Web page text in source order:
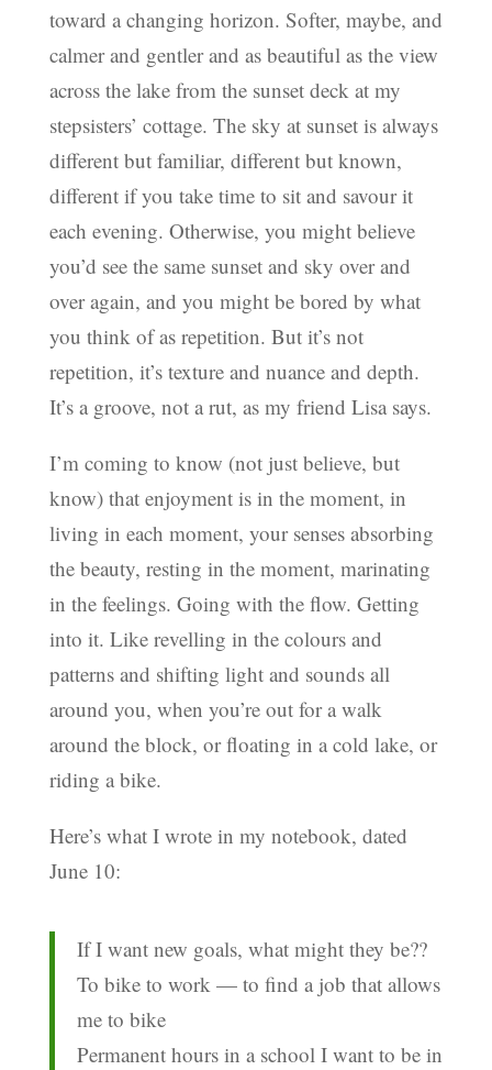
toward a changing horizon. Softer, maybe, and
calmer and gentler and as beautiful as the view
across the lake from the sunset deck at my
stepsisters’ cottage. The sky at sunset is always
different but familiar, different but known,
different if you take time to sit and savour it
each evening. Otherwise, you might believe
you’d see the same sunset and sky over and
over again, and you might be bored by what
you think of as repetition. But it’s not
repetition, it’s texture and nuance and depth.
It’s a groove, not a rut, as my friend Lisa says.
I’m coming to know (not just believe, but
know) that enjoyment is in the moment, in
living in each moment, your senses absorbing
the beauty, resting in the moment, marinating
in the feelings. Going with the flow. Getting
into it. Like revelling in the colours and
patterns and shifting light and sounds all
around you, when you’re out for a walk
around the block, or floating in a cold lake, or
riding a bike.
Here’s what I wrote in my notebook, dated
June 10:
If I want new goals, what might they be??
To bike to work — to find a job that allows
me to bike
Permanent hours in a school I want to be in